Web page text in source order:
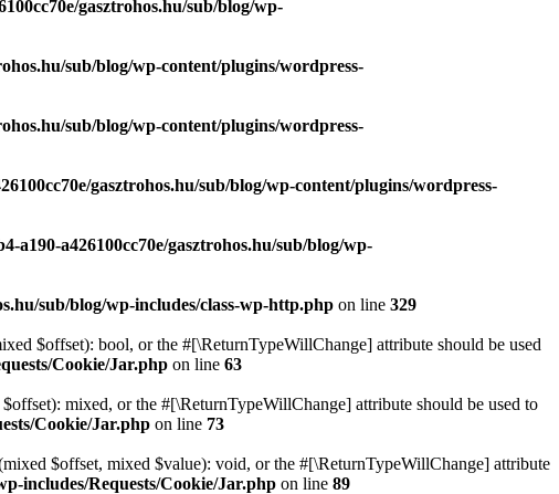
gasztrohos.hu/sub/blog/wp-
sub/blog/wp-content/plugins/wordpress-
sub/blog/wp-content/plugins/wordpress-
gasztrohos.hu/sub/blog/wp-content/plugins/wordpress-
a190-a426100cc70e/gasztrohos.hu/sub/blog/wp-
sub/blog/wp-includes/class-wp-http.php on line 329
$offset): bool, or the #[\ReturnTypeWillChange] attribute should be used
Cookie/Jar.php on line 63
mixed, or the #[\ReturnTypeWillChange] attribute should be used to
Cookie/Jar.php on line 73
$offset, mixed $value): void, or the #[\ReturnTypeWillChange] attribute
includes/Requests/Cookie/Jar.php on line 89